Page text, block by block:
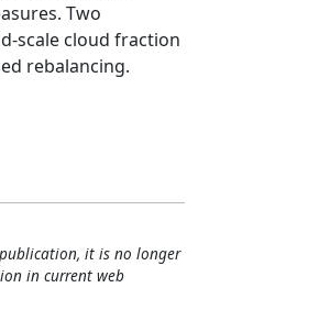
Two
scale cloud fraction
rebalancing.
it is no longer
in current web